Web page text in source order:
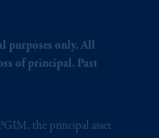
purposes only. All
of principal. Past
the principal asset